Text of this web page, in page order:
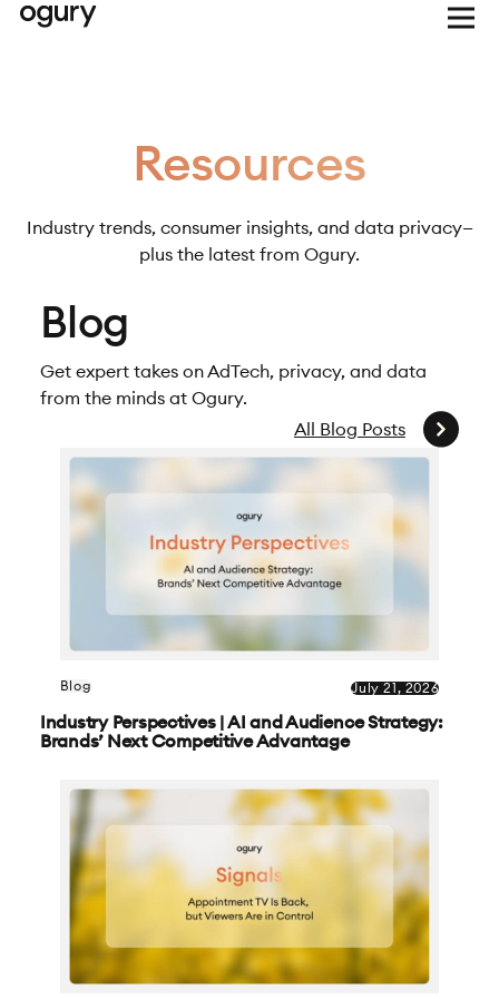
Resources
Industry trends, consumer insights, and data privacy—
plus the latest from Ogury.
Blog
Get expert takes on AdTech, privacy, and data
from the minds at Ogury.
All Blog Posts
Blog July 21, 2026
Industry Perspectives | AI and Audience Strategy:
Brands’ Next Competitive Advantage